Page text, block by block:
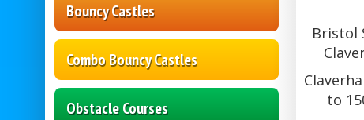
Bouncy Castles
Combo Bouncy Castles
Obstacle Courses
Bristol
to